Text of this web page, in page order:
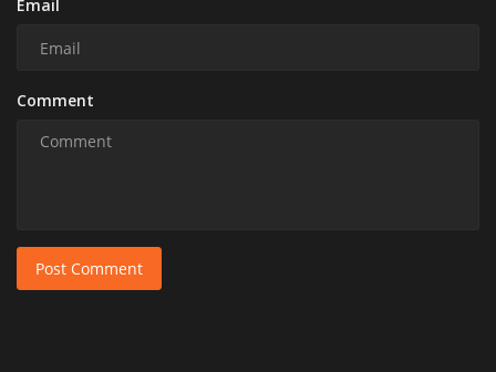
Email
Comment
Post Comment